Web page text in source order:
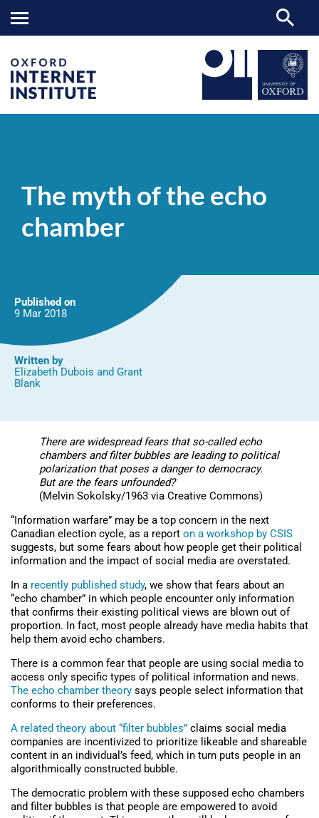
the
echo
The myth of the echo
chamber
Published on
9 Mar 2018
Written by
Elizabeth Dubois and Grant
Blank
There are widespread fears that so-called echo
chambers and filter bubbles are leading to political
polarization that poses a danger to democracy.
But are the fears unfounded?
(Melvin Sokolsky/1963 via Creative Commons)
“Information warfare” may be a top concern in the next
Canadian election cycle, as a report on a workshop by CSIS
suggests, but some fears about how people get their political
information and the impact of social media are overstated.
In a recently published study, we show that fears about an
“echo chamber” in which people encounter only information
that confirms their existing political views are blown out of
proportion. In fact, most people already have media habits that
help them avoid echo chambers.
There is a common fear that people are using social media to
access only specific types of political information and news.
The echo chamber theory says people select information that
conforms to their preferences.
A related theory about “filter bubbles” claims social media
companies are incentivized to prioritize likeable and shareable
content in an individual’s feed, which in turn puts people in an
algorithmically constructed bubble.
The democratic problem with these supposed echo chambers
and filter bubbles is that people are empowered to avoid